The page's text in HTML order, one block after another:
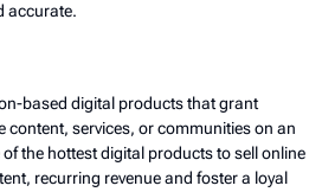
accurate.
based digital products that grant
content, services, or communities on an
the hottest digital products to sell online
recurring revenue and foster a loyal